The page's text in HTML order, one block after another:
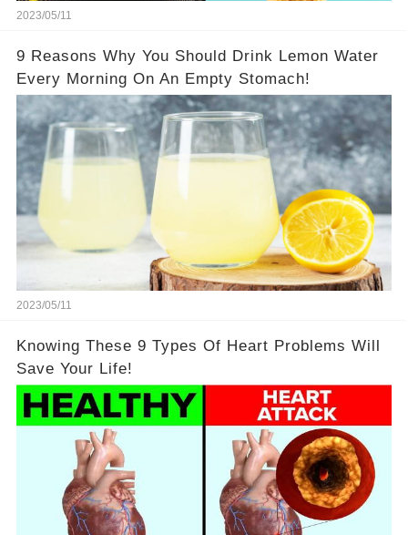
2023/05/11
9 Reasons Why You Should Drink Lemon Water
Every Morning On An Empty Stomach!
2023/05/11
Knowing These 9 Types Of Heart Problems Will
Save Your Life!